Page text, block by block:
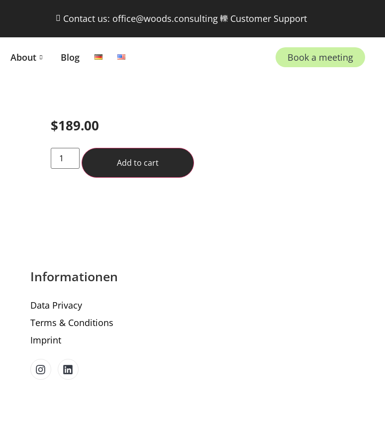
Contact us: office@woods.consulting Customer Support
About Blog Book a meeting
$189.00
Add to cart
Informationen
Data Privacy
Terms & Conditions
Imprint